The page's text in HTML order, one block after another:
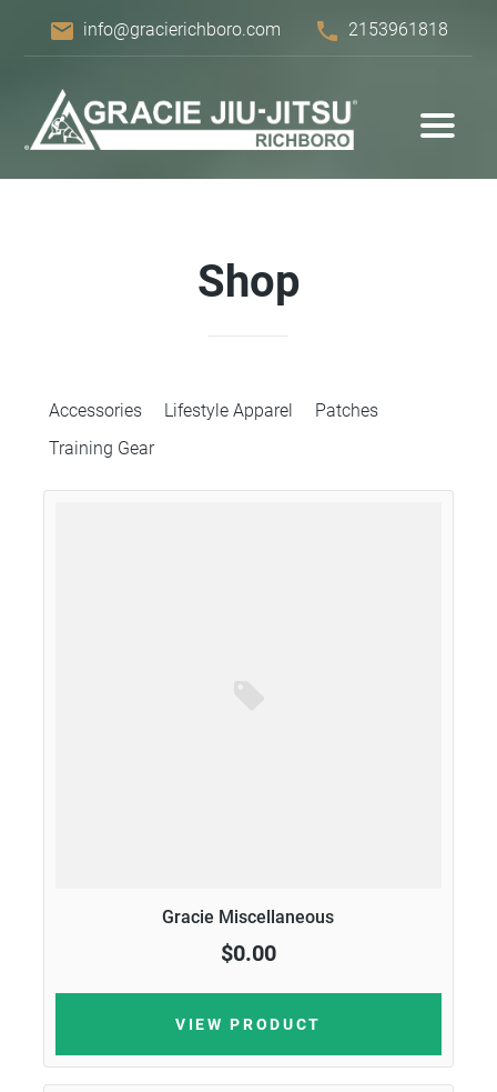
email info@gracierichboro.com phone 2153961818
Shop
Accessories Lifestyle Apparel
Patches
Training Gear
Gracie Miscellaneous
$0.00
VIEW PRODUCT